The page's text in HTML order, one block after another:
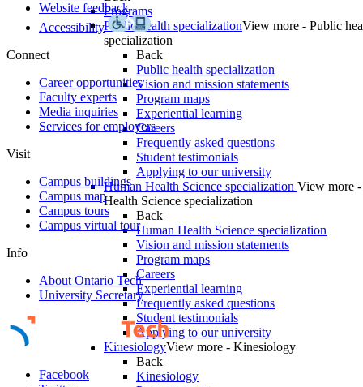
Programs
Public health specializationView more - Public
specialization
Back
Public health specialization
Vision and mission statements
Program maps
Experiential learning
Careers
Frequently asked questions
Student testimonials
Applying to our university
Human Health Science specialization View more
Health Science specialization
Back
Human Health Science specialization
Vision and mission statements
Program maps
Careers
Experiential learning
Frequently asked questions
Student testimonials
Applying to our university
KinesiologyView more - Kinesiology
Back
Kinesiology
Website feedback
Accessibility
Connect
Career opportunities
Faculty experts
Media inquiries
Services for employers
Visit
Campus buildings
Campus map
Campus tours
Campus virtual tour
Info
About Ontario Tech
University Secretary
Facebook